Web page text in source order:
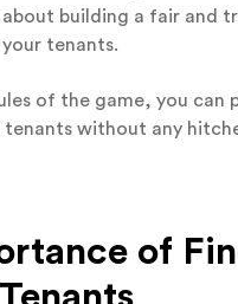
about building a fair and
tenants.
of the game, you can
without any
of